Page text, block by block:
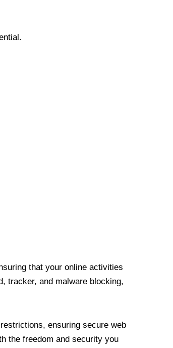
that your online activities
tracker, and malware blocking,
ensuring secure web
the freedom and security you